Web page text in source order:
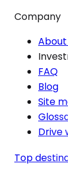
Company
About
FAQ
Blog
Site
Drive
Top